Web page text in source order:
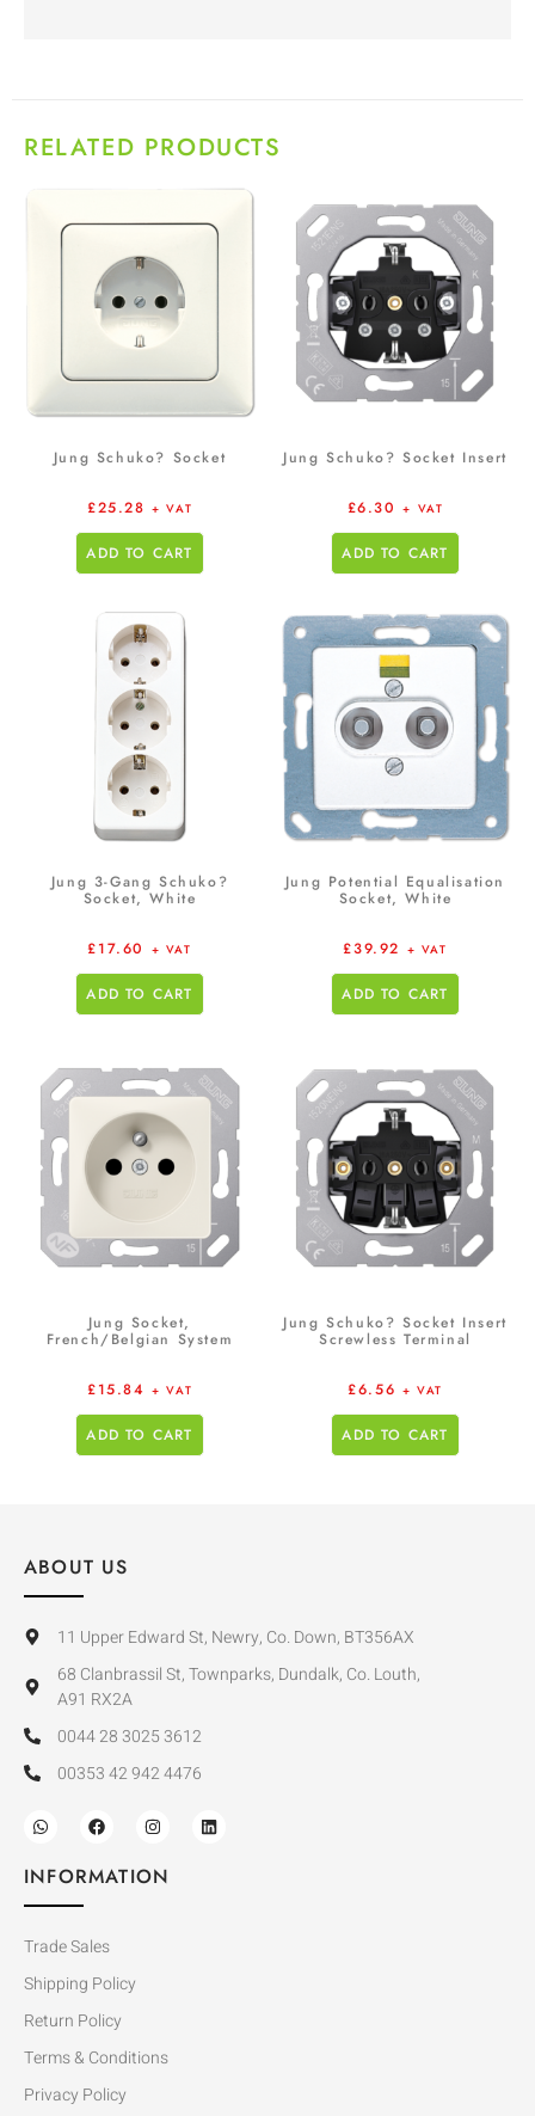
RELATED PRODUCTS
Jung Schuko? Socket
£25.28 + VAT
ADD TO CART
Jung Schuko? Socket Insert
£6.30 + VAT
ADD TO CART
Jung 3-Gang Schuko?
Socket, White
£17.60 + VAT
ADD TO CART
Jung Potential Equalisation
Socket, White
£39.92 + VAT
ADD TO CART
Jung Socket,
French/Belgian System
£15.84 + VAT
ADD TO CART
Jung Schuko? Socket Insert
Screwless Terminal
£6.56 + VAT
ADD TO CART
ABOUT US
11 Upper Edward St, Newry, Co. Down, BT356AX
68 Clanbrassil St, Townparks, Dundalk, Co. Louth,
A91 RX2A
0044 28 3025 3612
00353 42 942 4476
INFORMATION
Trade Sales
Shipping Policy
Return Policy
Terms & Conditions
Privacy Policy